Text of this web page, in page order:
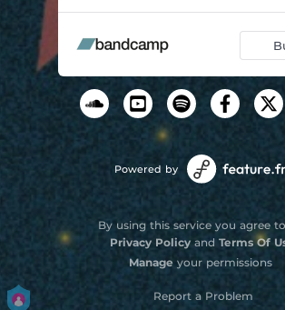
Powered by
By using this service you agree
Privacy Policyand Terms Of
Manage your permissions
Report a Problem